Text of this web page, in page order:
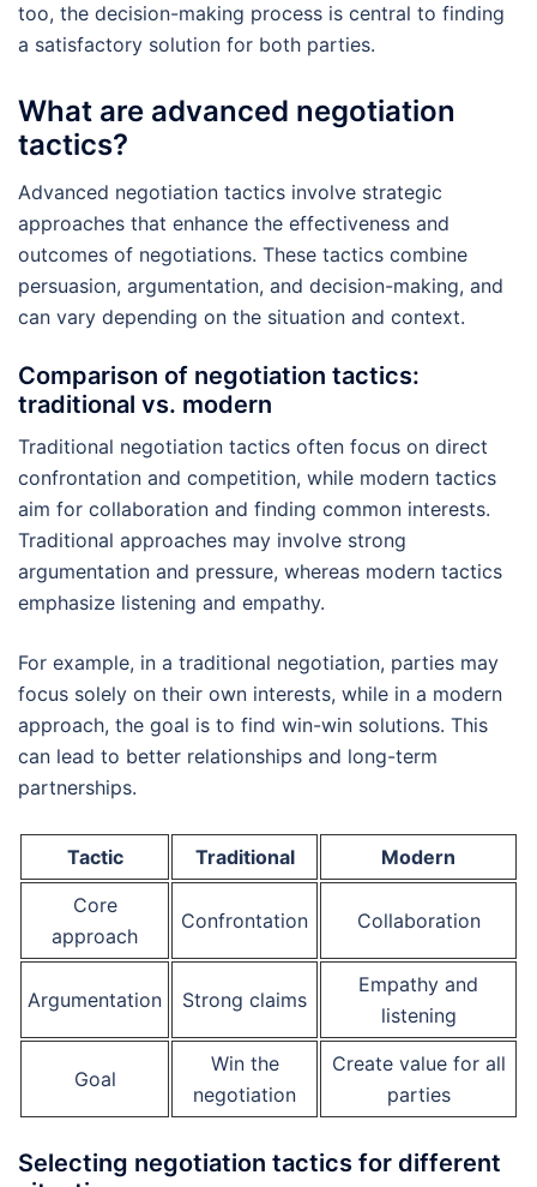
too, the decision-making process is central to finding
a satisfactory solution for both parties.
What are advanced negotiation
tactics?
Advanced negotiation tactics involve strategic
approaches that enhance the effectiveness and
outcomes of negotiations. These tactics combine
persuasion, argumentation, and decision-making, and
can vary depending on the situation and context.
Comparison of negotiation tactics:
traditional vs. modern
Traditional negotiation tactics often focus on direct
confrontation and competition, while modern tactics
aim for collaboration and finding common interests.
Traditional approaches may involve strong
argumentation and pressure, whereas modern tactics
emphasize listening and empathy.
For example, in a traditional negotiation, parties may
focus solely on their own interests, while in a modern
approach, the goal is to find win-win solutions. This
can lead to better relationships and long-term
partnerships.
Tactic Traditional
Modern
Core
approach
Confrontation Collaboration
Argumentation Strong claims
Empathy and
listening
Goal
Win the
negotiation
Create value for all
parties
Selecting negotiation tactics for different